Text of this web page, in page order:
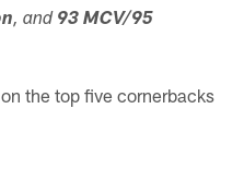
, and 93 MCV/95
the top five cornerbacks